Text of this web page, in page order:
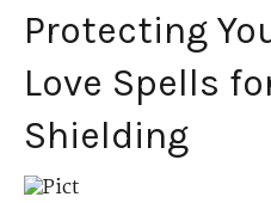
Protecting
Love Spells
Shielding